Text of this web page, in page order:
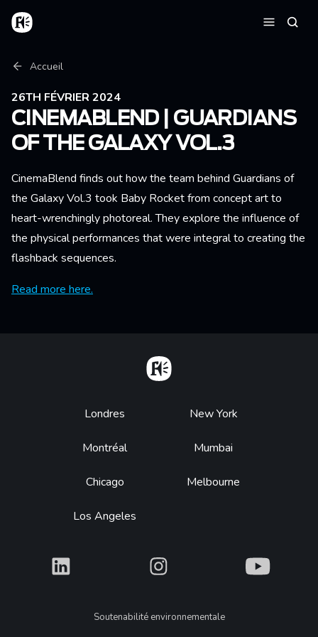
Aller au contenu principal
Accueil
Fil d'Ariane
Accueil
26TH FÉVRIER 2024
CINEMABLEND | GUARDIANS
OF THE GALAXY VOL.3
CinemaBlend finds out how the team behind Guardians of
the Galaxy Vol.3 took Baby Rocket from concept art to
heart-wrenchingly photoreal. They explore the influence of
the physical performances that were integral to creating the
flashback sequences.
Read more here.
Footer
Londres
Montréal
Chicago
Los Angeles
New York
Mumbai
Melbourne
What What What
LegalSoutenabilité environnementale